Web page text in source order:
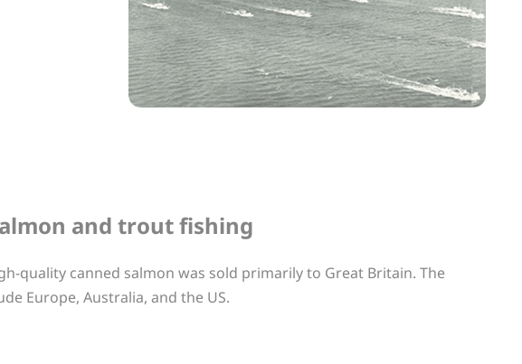
and trout fishing
quality canned salmon was sold primarily to Great Britain. The
Europe, Australia, and the US.